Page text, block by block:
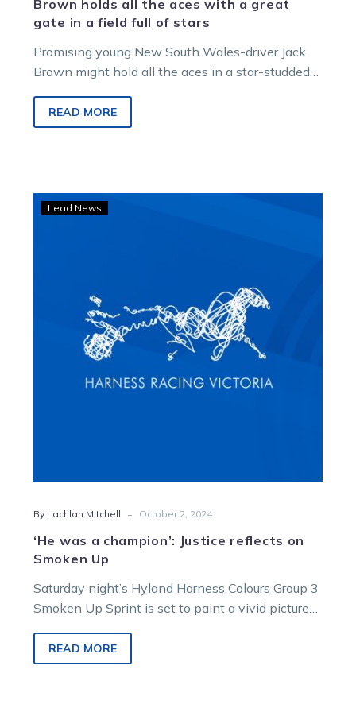
Brown holds all the aces with a great
gate in a field full of stars
Promising young New South Wales-driver Jack
Brown might hold all the aces in a star-studded
READ MORE
reflects
on
Smoken
Lead News
By Lachlan Mitchell - October 2, 2024
‘He was a champion’: Justice reflects on
Smoken Up
Saturday night’s Hyland Harness Colours Group 3
Smoken Up Sprint is set to paint a vivid picture
READ MORE